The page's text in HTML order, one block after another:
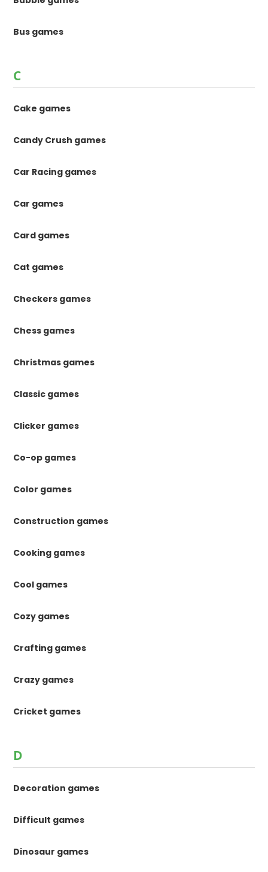
Bus games
C
Cake games
Candy Crush games
Car Racing games
Car games
Card games
Cat games
Checkers games
Chess games
Christmas games
Classic games
Clicker games
Co-op games
Color games
Construction games
Cooking games
Cool games
Cozy games
Crafting games
Crazy games
Cricket games
D
Decoration games
Difficult games
Dinosaur games